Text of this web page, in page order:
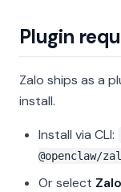
Plugin
Zalo ships as a
install.
Install via CLI:
@openclaw/
Or select Zalo